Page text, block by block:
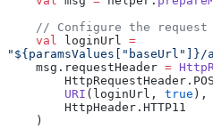
    // Configure the request
    val
loginUrl =
    msg.requestHeader
=
        URI
(loginUrl, true ),
        HttpHeader.HTTP11
    )